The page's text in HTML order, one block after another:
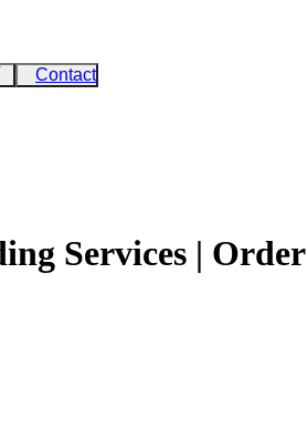
Contact
Services |